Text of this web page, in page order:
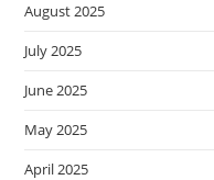
August 2025
July 2025
June 2025
May 2025
April 2025